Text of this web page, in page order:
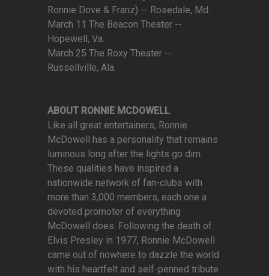
Ronnie Dove & Franz) -- Rosedale, Md.
March 11 The Beacon Theater --
Hopewell, Va.
March 25 The Roxy Theater --
Russellville, Ala.
ABOUT RONNIE MCDOWELL:
Like all great entertainers, Ronnie
McDowell has a personality that remains
luminous long after the lights go dim.
These qualities have inspired a
nationwide network of fan-clubs with
more than 3,000 members, each one a
devoted promoter of everything
McDowell does. Following the death of
Elvis Presley in 1977, Ronnie McDowell
came out of nowhere to dazzle the world
with his heartfelt and self-penned tribute